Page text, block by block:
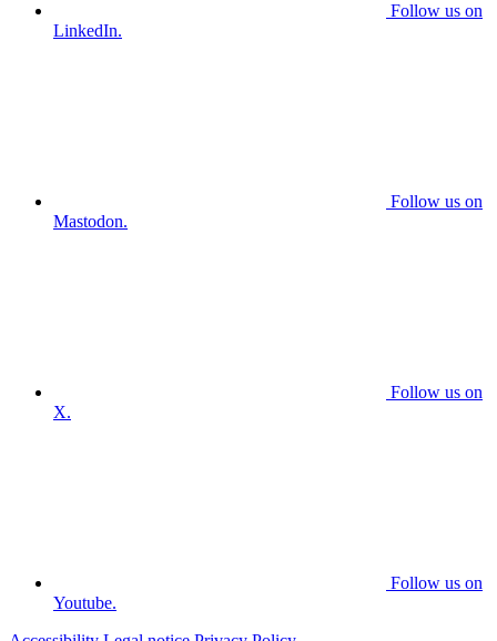
Follow us on
LinkedIn.
Follow us on
Mastodon.
Follow us on
X.
Follow us on
Youtube.